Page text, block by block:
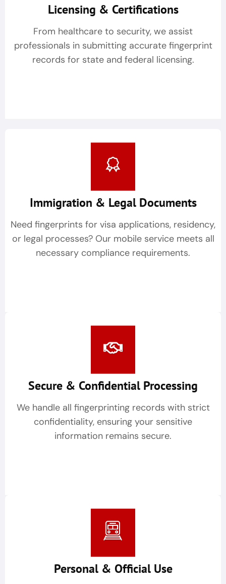
Licensing & Certifications
From healthcare to security, we assist
professionals in submitting accurate fingerprint
records for state and federal licensing.
Immigration & Legal Documents
Need fingerprints for visa applications, residency,
or legal processes? Our mobile service meets all
necessary compliance requirements.
Secure & Confidential Processing
We handle all fingerprinting records with strict
confidentiality, ensuring your sensitive
information remains secure.
Personal & Official Use